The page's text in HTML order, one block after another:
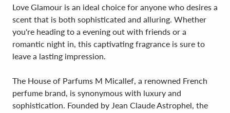
Love Glamour is an ideal choice for anyone who desires a
scent that is both sophisticated and alluring. Whether
you're heading to a evening out with friends or a
romantic night in, this captivating fragrance is sure to
leave a lasting impression.
The House of Parfums M Micallef, a renowned French
perfume brand, is synonymous with luxury and
sophistication. Founded by Jean Claude Astrophel, the